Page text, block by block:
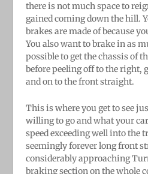
there is not much space to
gained coming down the hill.
brakes are made of because
You also want to brake in as
possible to get the chassis of
before peeling off to the right,
and on to the front straight.
This is where you get to see
willing to go and what your
speed exceeding well into the
seemingly forever long front
considerably approaching
braking section on the whole